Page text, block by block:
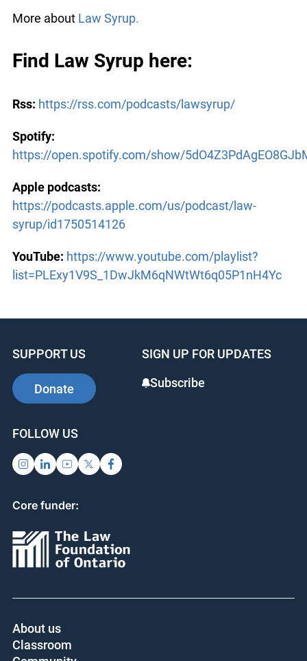
More about Law Syrup.
Find Law Syrup here:
Rss: https://rss.com/podcasts/lawsyrup/
Spotify:
https://open.spotify.com/show/
Apple podcasts:
https://podcasts.apple.com/us/podcast/law-
syrup/id1750514126
YouTube: https://www.youtube.com/playlist?
list=PLExy1V9S_1DwJkM6qNWtWt6q05P1nH4Yc
SUPPORT US
Donate
SIGN UP FOR UPDATES
Subscribe
FOLLOW US
Core funder:
About us
Classroom